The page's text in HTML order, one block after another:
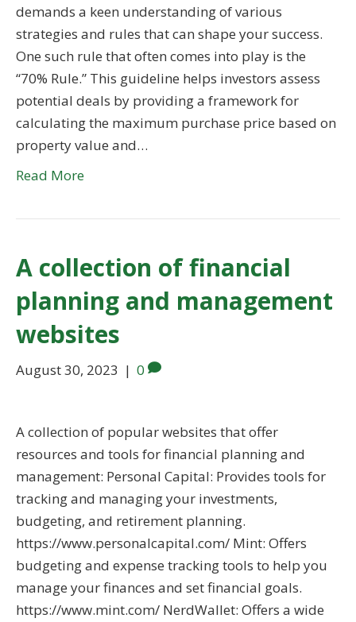
demands a keen understanding of various
strategies and rules that can shape your success.
One such rule that often comes into play is the
“70% Rule.” This guideline helps investors assess
potential deals by providing a framework for
calculating the maximum purchase price based on
property value and…
Read More
A collection of financial
planning and management
websites
August 30, 2023 | 0
A collection of popular websites that offer
resources and tools for financial planning and
management: Personal Capital: Provides tools for
tracking and managing your investments,
budgeting, and retirement planning.
https://www.personalcapital.com/ Mint: Offers
budgeting and expense tracking tools to help you
manage your finances and set financial goals.
https://www.mint.com/ NerdWallet: Offers a wide